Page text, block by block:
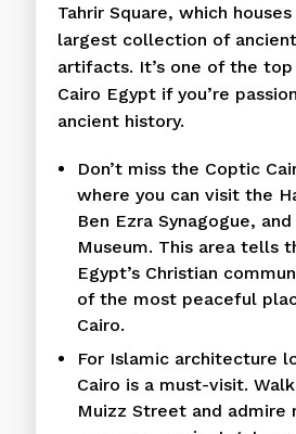
Tahrir Square, which
largest collection of
artifacts. It’s one of the
Cairo Egypt if you’re
ancient history.
Don’t miss the Coptic
where you can visit the
Ben Ezra Synagogue,
Museum. This area tells
Egypt’s Christian
of the most peaceful
Cairo.
For Islamic architecture
Cairo is a must-visit.
Muizz Street and admire